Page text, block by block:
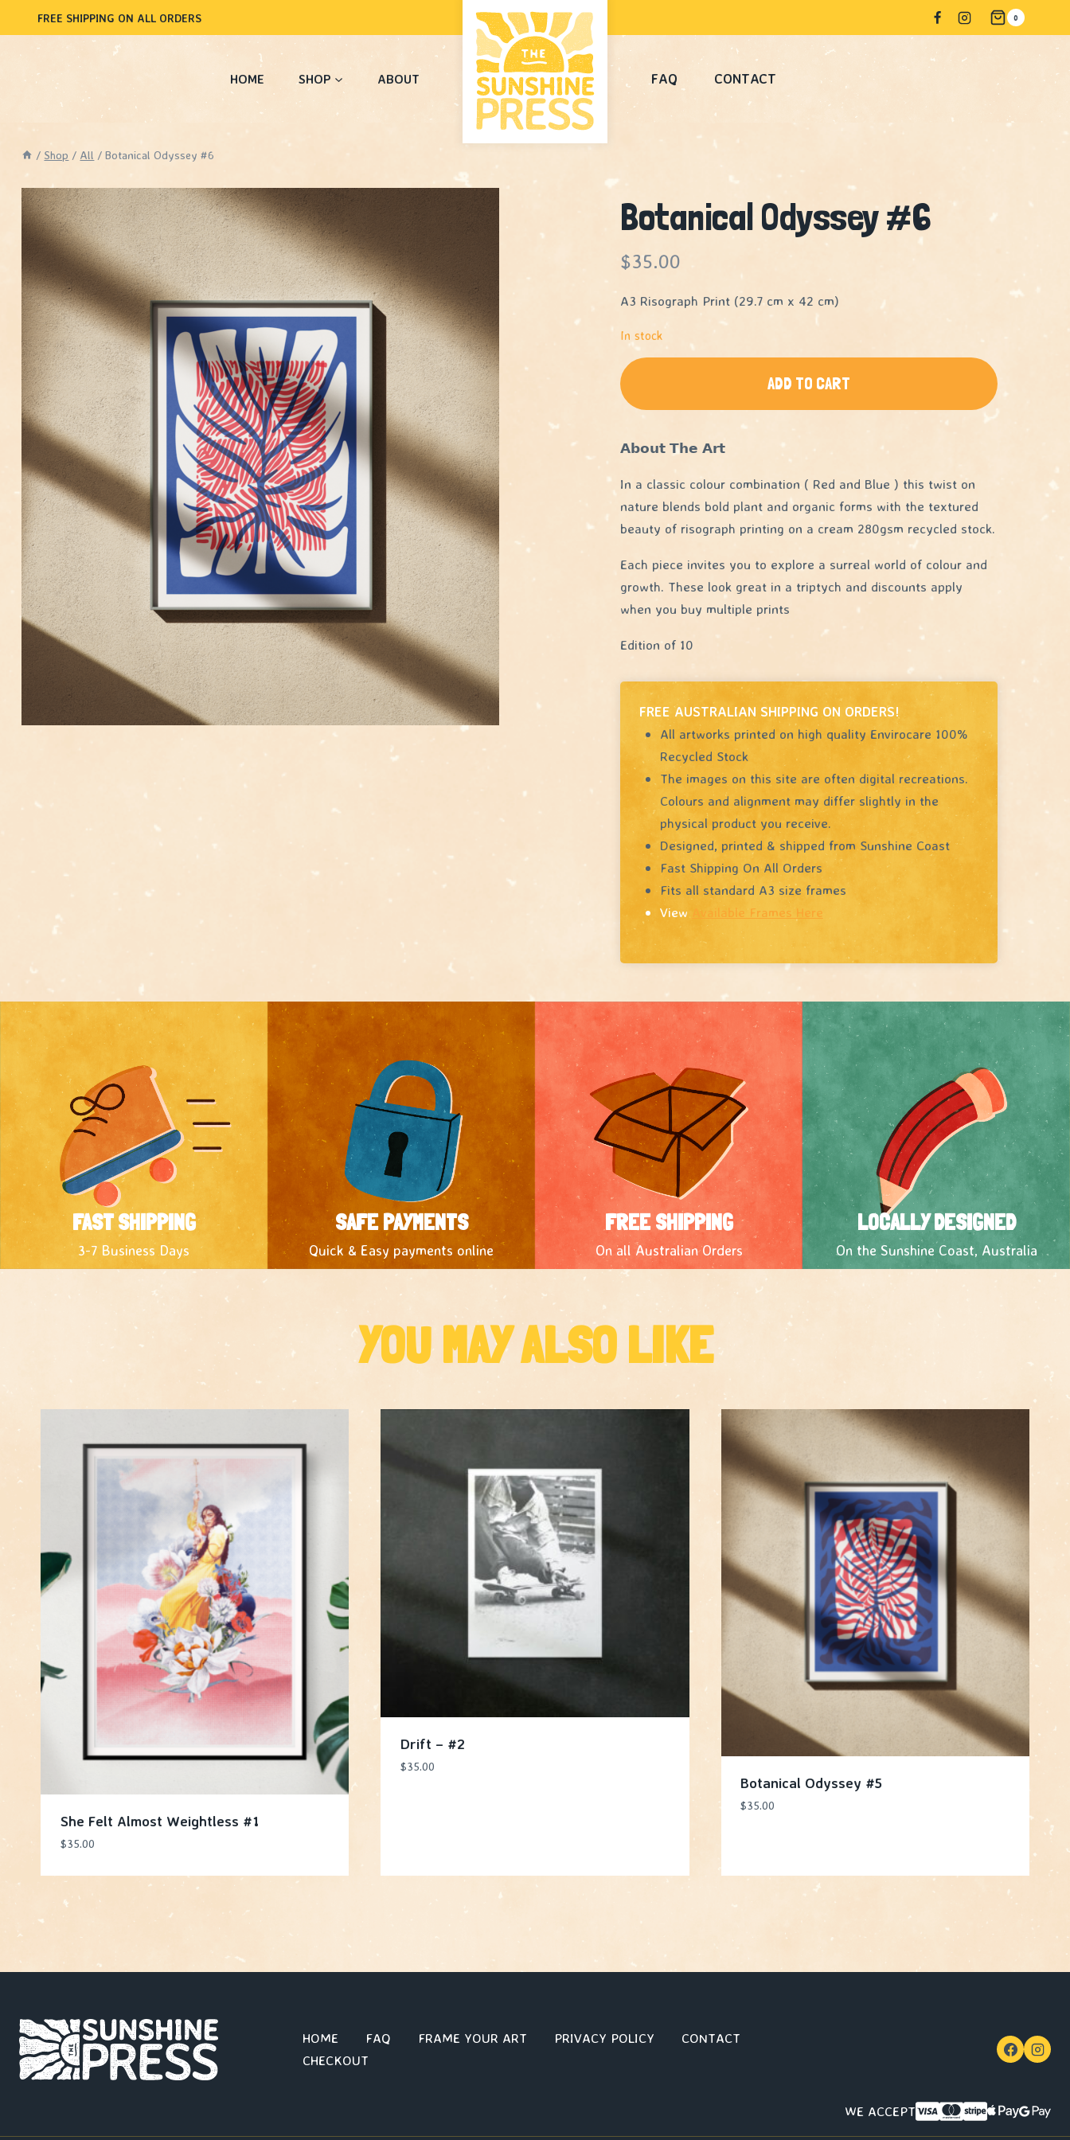
to
content
FREE SHIPPING ON ALL ORDERS 0
HOME SHOP ABOUT FAQ CONTACT
/ Shop / All / Botanical Odyssey #6
Botanical Odyssey #6
$35.00
A3 Risograph Print (29.7 cm x 42 cm)
In stock
ADD TO CART
𝗔𝗯𝗼𝘂𝘁 𝗧𝗵𝗲 𝗔𝗿𝘁
In a classic colour combination ( Red and Blue ) this twist on
nature blends bold plant and organic forms with the textured
beauty of risograph printing on a cream 280gsm recycled stock.
Each piece invites you to explore a surreal world of colour and
growth. These look great in a triptych and discounts apply
when you buy multiple prints
Edition of 10
FREE AUSTRALIAN SHIPPING ON ORDERS!
All artworks printed on high quality Envirocare 100%
Recycled Stock
The images on this site are often digital recreations.
Colours and alignment may differ slightly in the
physical product you receive.
Designed, printed & shipped from Sunshine Coast
Fast Shipping On All Orders
Fits all standard A3 size frames
View
Available Frames Here
FAST SHIPPING
3-7 Business Days
SAFE PAYMENTS
Quick & Easy payments online
FREE SHIPPING
On all Australian Orders
LOCALLY DESIGNED
On the Sunshine Coast, Australia
YOU MAY ALSO LIKE
She Felt Almost Weightless #1
$35.00
Drift – #2
$35.00
Botanical Odyssey #5
$35.00
HOME FAQ FRAME YOUR ART PRIVACY POLICY
CONTACT
CHECKOUT
WE ACCEPT
quantity